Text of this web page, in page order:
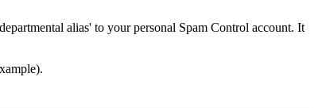
alias' to your personal Spam Control account. It